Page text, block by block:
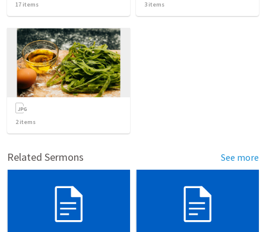
17 items 3 items
2items
Related Sermons See more